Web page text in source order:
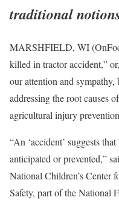
traditional
MARSHFIELD, WI
killed in tractor accident,”
our attention and
addressing the root causes
agricultural injury
“An ‘accident’ suggests
anticipated or prevented,”
National Children’s Center
Safety, part of the National